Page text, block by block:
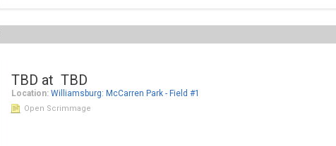
TBD at TBD
Location: Williamsburg: McCarren Park - Field #1
Open Scrimmage